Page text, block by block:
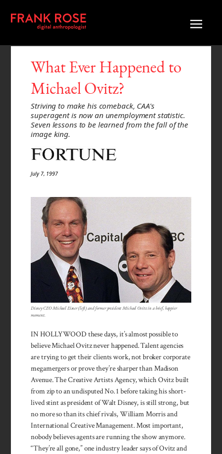
What Ever Happened to
Michael Ovitz?
Striving to make his comeback, CAA's
superagent is now an unemployment statistic.
Seven lessons to be learned from the fall of the
image king.
July 7, 1997
Disney CEO Michael Eisner (left) and former president Michael Ovitz in a brief, happier
moment.
IN HOLLYWOOD these days, it’s almost possible to
believe Michael Ovitz never happened. Talent agencies
are trying to get their clients work, not broker corporate
megamergers or prove they’re sharper than Madison
Avenue. The Creative Artists Agency, which Ovitz built
from zip to an undisputed No. 1 before taking his short-
lived stint as president of Walt Disney, is still strong, but
no more so than its chief rivals, William Morris and
International Creative Management. Most im­portant,
nobody believes agents are running the show anymore.
“They’re all gone,” one industry leader says of Ovitz and